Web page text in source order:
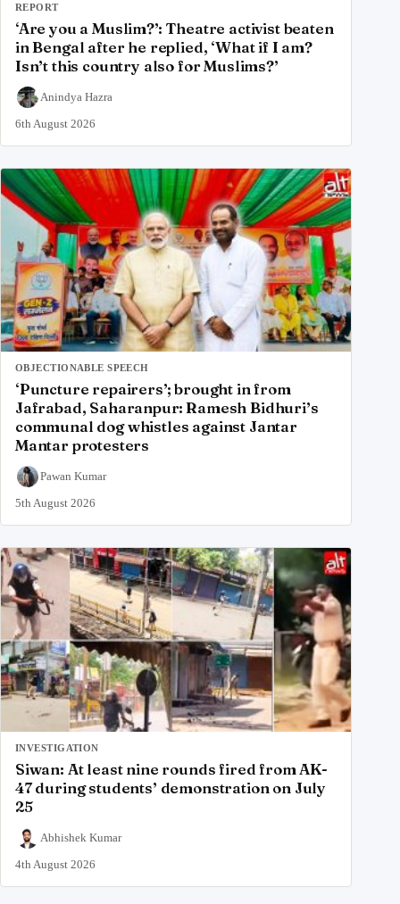
REPORT
‘Are you a Muslim?’: Theatre activist beaten
in Bengal after he replied, ‘What if I am?
Isn’t this country also for Muslims?’
Anindya Hazra
6th August 2026
OBJECTIONABLE SPEECH
‘Puncture repairers’; brought in from
Jafrabad, Saharanpur: Ramesh Bidhuri’s
communal dog whistles against Jantar
Mantar protesters
Pawan Kumar
5th August 2026
INVESTIGATION
Siwan: At least nine rounds fired from AK-
47 during students’ demonstration on July
25
Abhishek Kumar
4th August 2026